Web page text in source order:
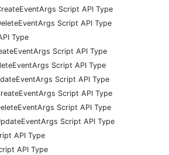
Script API Type
Script API Type
Type
Script API Type
Script API Type
Script API Type
Script API Type
Script API Type
Script API Type
API Type
API Type